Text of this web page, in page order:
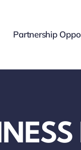
Partnership